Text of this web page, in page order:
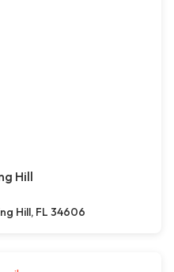
Hill
Hill, FL 34606